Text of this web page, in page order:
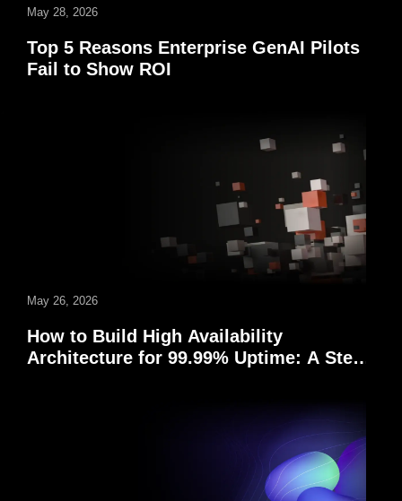
May 28, 2026
Top 5 Reasons Enterprise GenAI Pilots
Fail to Show ROI
May 26, 2026
How to Build High Availability
Architecture for 99.99% Uptime: A Step-